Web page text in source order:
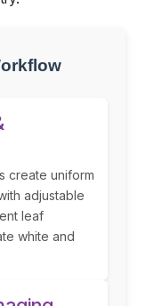
create uniform
adjustable
leaf
white and